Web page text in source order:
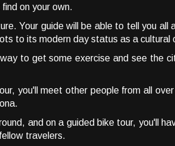
on your own.
Your guide will be able to tell you all
to its modern day status as a cultural
to get some exercise and see the
you'll meet other people from all
and on a guided bike tour, you'll
travelers.